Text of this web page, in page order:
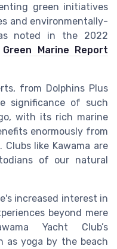
green initiatives
and environmentally-
noted in the 2022
Green Marine Report
from Dolphins Plus
significance of such
with its rich marine
enormously from
like Kawama are
of our natural
increased interest in
beyond mere
Yacht Club’s
as yoga by the beach